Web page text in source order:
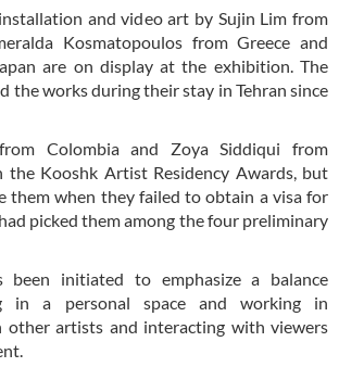
and video art by Sujin Lim from
Kosmatopoulos from Greece and
are on display at the exhibition. The
the works during their stay in Tehran since
Colombia and Zoya Siddiqui from
the Kooshk Artist Residency Awards, but
them when they failed to obtain a visa for
picked them among the four preliminary
been initiated to emphasize a balance
in a personal space and working in
other artists and interacting with viewers